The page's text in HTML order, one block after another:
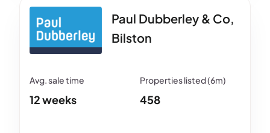
Paul Dubberley & Co,
Bilston
12 weeks 458